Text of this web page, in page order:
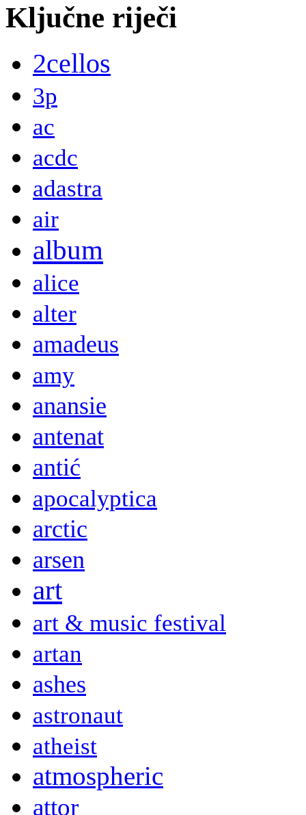
Ključne riječi
2cellos
3p
ac
acdc
adastra
air
album
alice
alter
amadeus
amy
anansie
antenat
antić
apocalyptica
arctic
arsen
art
art & music festival
artan
ashes
astronaut
atheist
atmospheric
attor